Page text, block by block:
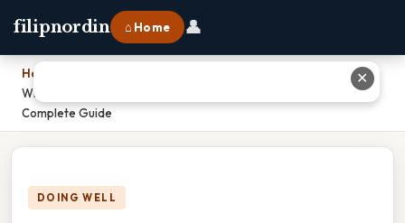
filipnordin ⌂ Home 👤
Home
What Temperature Should A Bimetal Stemmed Or Digital:
Complete Guide
DOING WELL
✕